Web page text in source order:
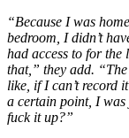
“Because I was
bedroom, I didn’t
had access to for
that,” they add.
like, if I can’t record
a certain point, I was
fuck it up?”